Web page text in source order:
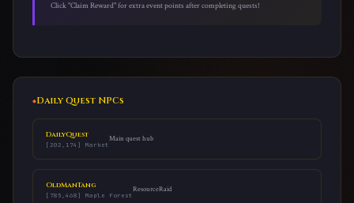
Click "Claim Reward" for extra event points after completing quests!
Daily Quest NPCs
DailyQuest
[202,174] Market
Main quest hub
OldManTang
[785,468] Maple Forest
ResourceRaid